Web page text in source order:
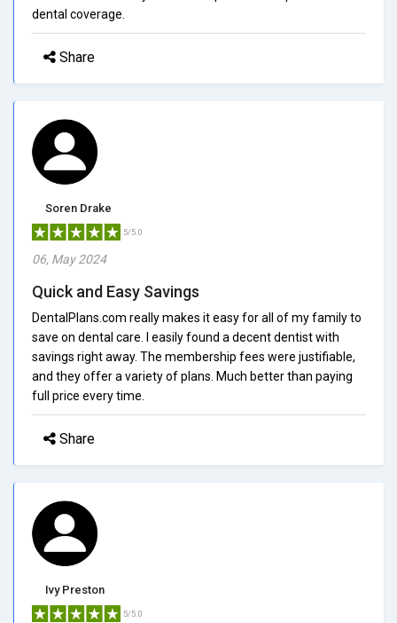
dental coverage.
Share
Soren Drake
5/5.0
06, May 2024
Quick and Easy Savings
DentalPlans.com really makes it easy for all of my family to
save on dental care. I easily found a decent dentist with
savings right away. The membership fees were justifiable,
and they offer a variety of plans. Much better than paying
full price every time.
Share
Ivy Preston
5/5.0